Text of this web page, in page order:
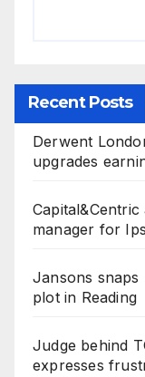
Recent Posts
Derwent
upgrades
manager for
Jansons snaps
plot in Reading
Judge behind
expresses